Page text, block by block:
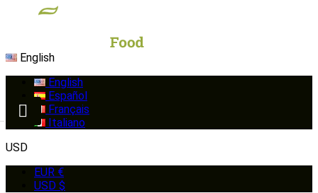
English
English
Español
Français
Italiano
USD
EUR €
USD $